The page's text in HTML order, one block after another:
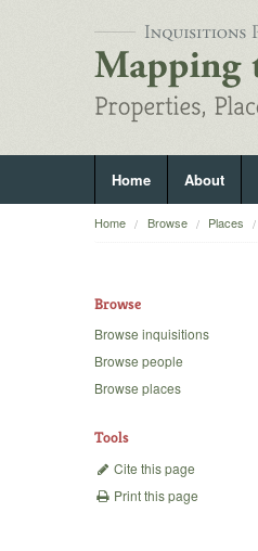
Home About
Home Browse Places
Browse
Browse inquisitions
Browse people
Browse places
Tools
Cite this page
Print this page